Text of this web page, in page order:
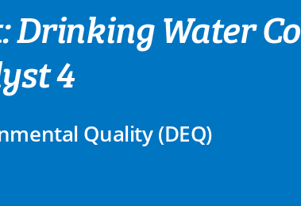
Drinking Water
4
Quality (DEQ)